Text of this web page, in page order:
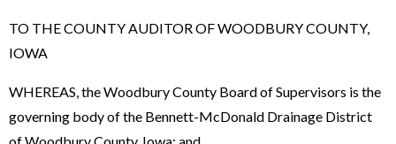
TO THE COUNTY AUDITOR OF WOODBURY COUNTY,
IOWA
WHEREAS, the Woodbury County Board of Supervisors is the
governing body of the Bennett-McDonald Drainage District